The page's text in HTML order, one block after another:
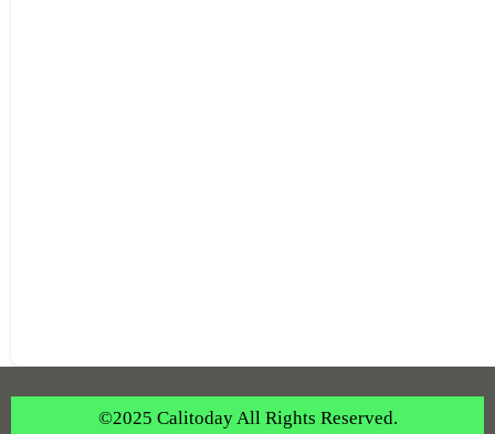
©2025 Calitoday All Rights Reserved.